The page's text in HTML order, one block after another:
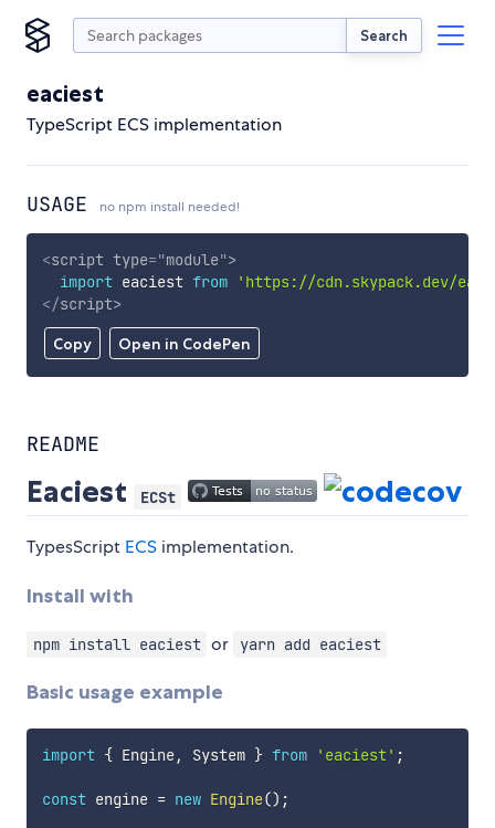
Search
eaciest
TypeScript ECS implementation
USAGE no npm install needed!
Copy Open in CodePen
<script type="module">
import eaciest from
'https://cdn.skypack.dev/
</script>
README
Eaciest ECSt
TypesScript ECS implementation.
Install with
npm install eaciest or yarn add eaciest
Basic usage example
import { Engine, System } from 'eaciest' ;
const engine = new Engine() ;